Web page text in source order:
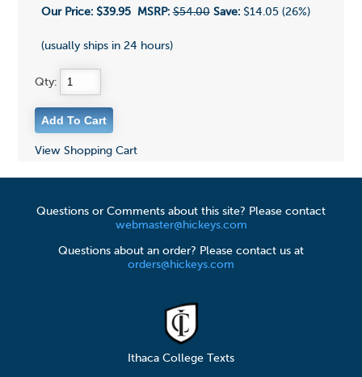
Our Price: $39.95 MSRP: $54.00 Save:$14.05 (26%)
(usually ships in 24 hours)
Qty:
View Shopping Cart
Questions or Comments about this site? Please contact
webmaster@hickeys.com
Questions about an order? Please contact us at
orders@hickeys.com
Ithaca College Texts